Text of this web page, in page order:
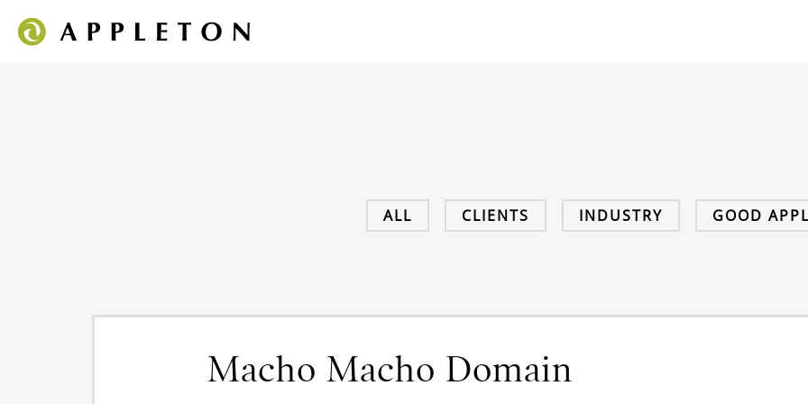
ALL CLIENTS INDUSTRY GOOD
Macho Macho Domain